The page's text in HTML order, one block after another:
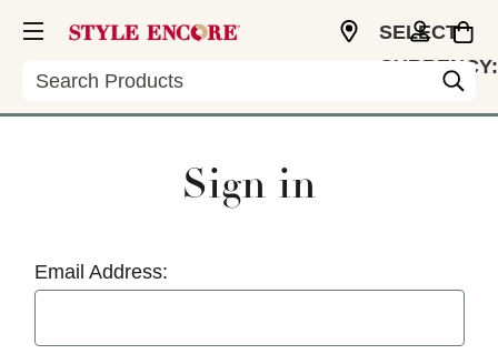
Search
SELECT
CURRENCY:
Sign in
Email Address: